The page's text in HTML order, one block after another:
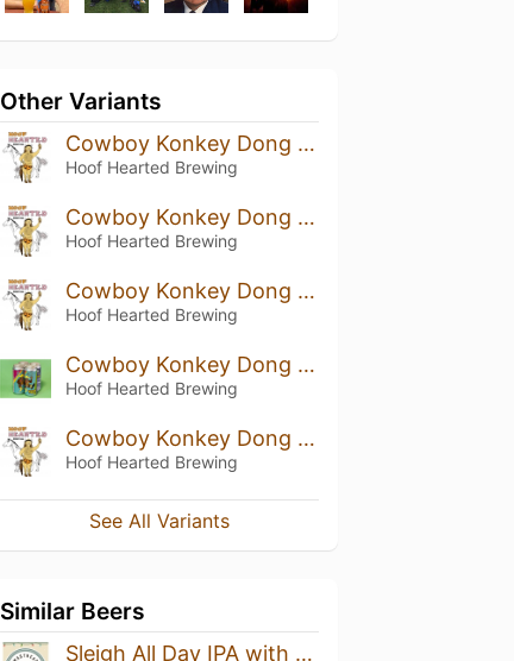
Other Variants
Cowboy Konkey Dong (2026)
Hoof Hearted Brewing
Cowboy Konkey Dong (2025)
Hoof Hearted Brewing
Cowboy Konkey Dong (2024)
Hoof Hearted Brewing
Cowboy Konkey Dong (2023)
Hoof Hearted Brewing
Cowboy Konkey Dong (2022)
Hoof Hearted Brewing
See All Variants
Similar Beers
Sleigh All Day IPA with Spruce Tips